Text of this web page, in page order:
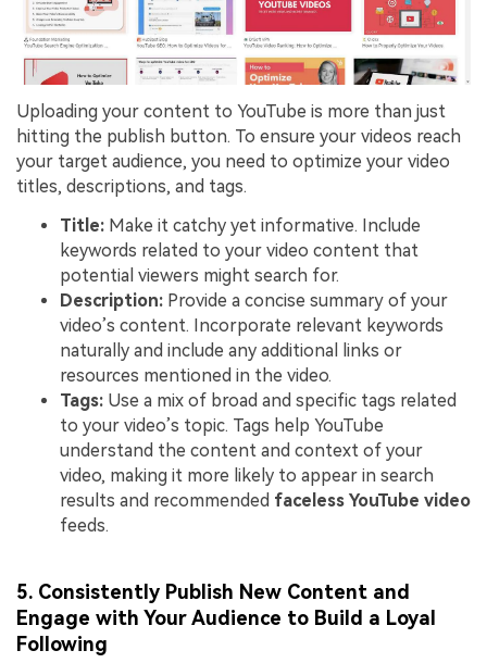
Uploading your content to YouTube is more than just
hitting the publish button. To ensure your videos reach
your target audience, you need to optimize your video
titles, descriptions, and tags.
Title: Make it catchy yet informative. Include
keywords related to your video content that
potential viewers might search for.
Description: Provide a concise summary of your
video’s content. Incorporate relevant keywords
naturally and include any additional links or
resources mentioned in the video.
Tags: Use a mix of broad and specific tags related
to your video’s topic. Tags help YouTube
understand the content and context of your
video, making it more likely to appear in search
results and recommended faceless YouTube video
feeds.
5. Consistently Publish New Content and
Engage with Your Audience to Build a Loyal
Following